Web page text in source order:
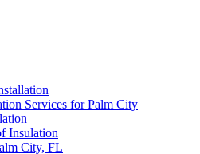
Services for Palm City
Insulation
City, FL